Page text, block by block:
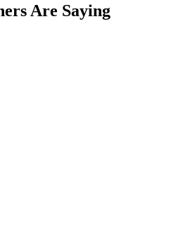
Are Saying